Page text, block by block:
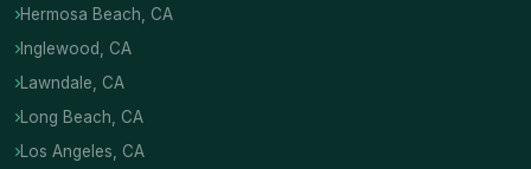
Hermosa Beach, CA
Inglewood, CA
Lawndale, CA
Long Beach, CA
Los Angeles, CA